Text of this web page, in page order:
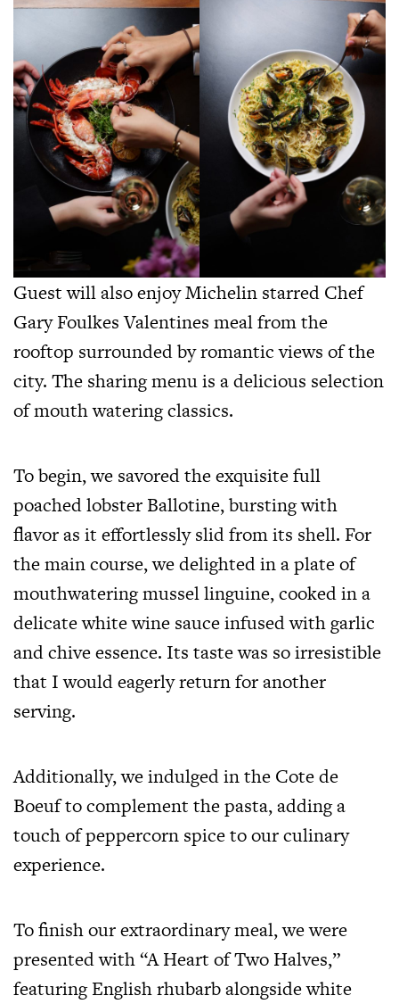
Guest will also enjoy Michelin starred Chef
Gary Foulkes Valentines meal from the
rooftop surrounded by romantic views of the
city. The sharing menu is a delicious selection
of mouth watering classics.
To begin, we savored the exquisite full
poached lobster Ballotine, bursting with
flavor as it effortlessly slid from its shell. For
the main course, we delighted in a plate of
mouthwatering mussel linguine, cooked in a
delicate white wine sauce infused with garlic
and chive essence. Its taste was so irresistible
that I would eagerly return for another
serving.
Additionally, we indulged in the Cote de
Boeuf to complement the pasta, adding a
touch of peppercorn spice to our culinary
experience.
To finish our extraordinary meal, we were
presented with “A Heart of Two Halves,”
featuring English rhubarb alongside white